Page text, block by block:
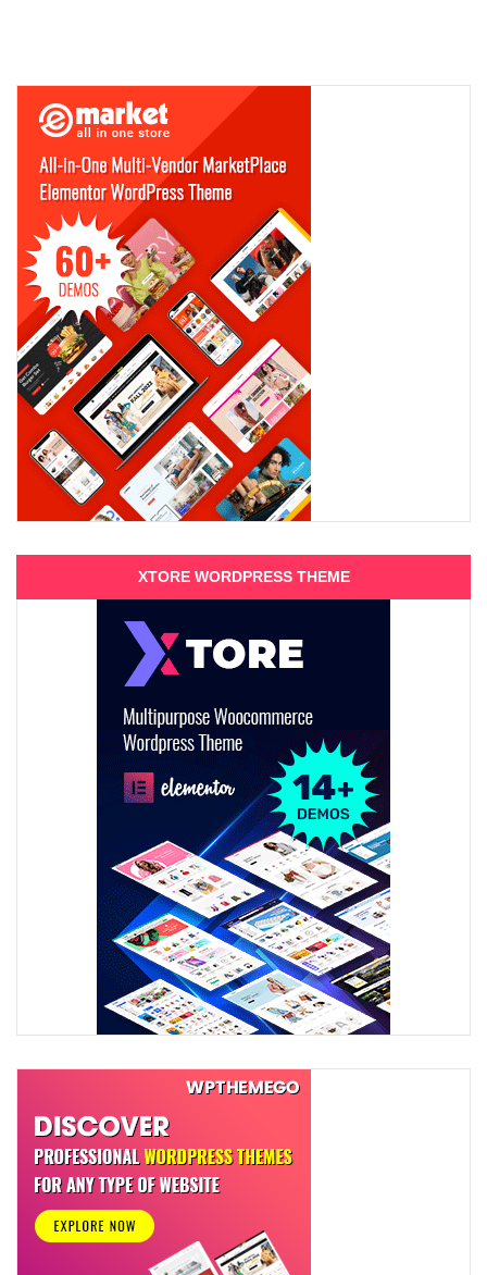
XTORE WORDPRESS THEME